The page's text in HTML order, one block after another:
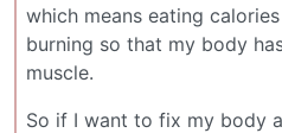
which means eating
burning so that my body
muscle.
So if I want to fix my body